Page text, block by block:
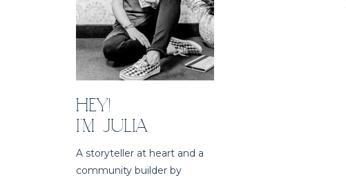
A storyteller at heart and a
community builder by
HEY!
I'M JULIA